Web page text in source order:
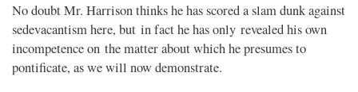
No doubt Mr. Harrison thinks he has scored a slam dunk against
sedevacantism here, but in fact he has only revealed his own
incompetence on the matter about which he presumes to
pontificate, as we will now demonstrate.